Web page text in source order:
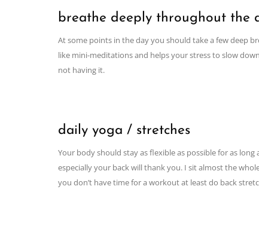
breathe deeply throughout the
At some points in the day you should take a few deep
like mini-meditations and helps your stress to slow
not having it.
daily yoga / stretches
Your body should stay as flexible as possible for as
especially your back will thank you. I sit almost the
you don’t have time for a workout at least do back